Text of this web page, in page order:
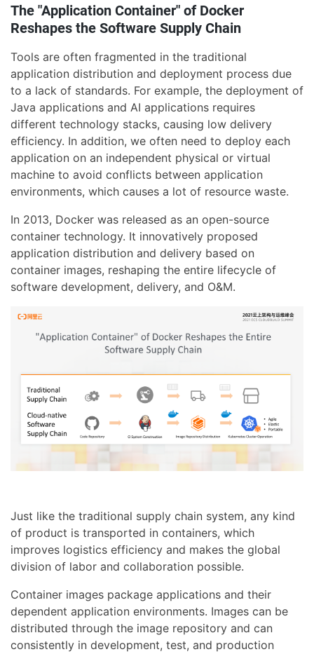
The "Application Container" of Docker
Reshapes the Software Supply Chain
Tools are often fragmented in the traditional
application distribution and deployment process due
to a lack of standards. For example, the deployment of
Java applications and AI applications requires
different technology stacks, causing low delivery
efficiency. In addition, we often need to deploy each
application on an independent physical or virtual
machine to avoid conflicts between application
environments, which causes a lot of resource waste.
In 2013, Docker was released as an open-source
container technology. It innovatively proposed
application distribution and delivery based on
container images, reshaping the entire lifecycle of
software development, delivery, and O&M.
Just like the traditional supply chain system, any kind
of product is transported in containers, which
improves logistics efficiency and makes the global
division of labor and collaboration possible.
Container images package applications and their
dependent application environments. Images can be
distributed through the image repository and can
consistently in development, test, and production